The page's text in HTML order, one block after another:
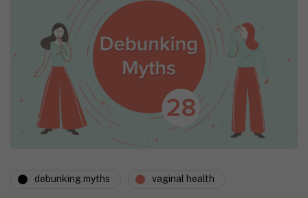
debunking myths vaginal health